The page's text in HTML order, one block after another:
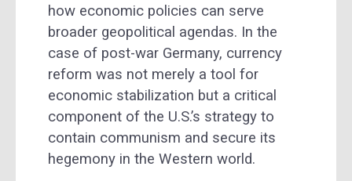
how economic policies can serve
broader geopolitical agendas. In the
case of post-war Germany, currency
reform was not merely a tool for
economic stabilization but a critical
component of the U.S.’s strategy to
contain communism and secure its
hegemony in the Western world.